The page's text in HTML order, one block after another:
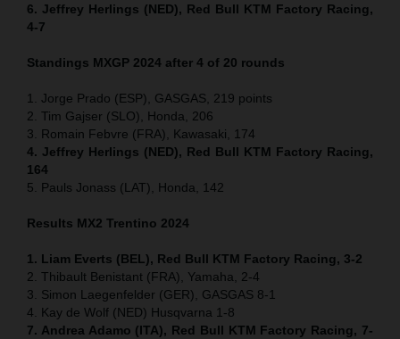
6. Jeffrey Herlings (NED), Red Bull KTM Factory Racing,
4-7
Standings MXGP 2024 after 4 of 20 rounds
1. Jorge Prado (ESP), GASGAS, 219 points
2. Tim Gajser (SLO), Honda, 206
3. Romain Febvre (FRA), Kawasaki, 174
4. Jeffrey Herlings (NED), Red Bull KTM Factory Racing,
164
5. Pauls Jonass (LAT), Honda, 142
Results MX2 Trentino 2024
1. Liam Everts (BEL), Red Bull KTM Factory Racing, 3-2
2. Thibault Benistant (FRA), Yamaha, 2-4
3. Simon Laegenfelder (GER), GASGAS 8-1
4. Kay de Wolf (NED) Husqvarna 1-8
7. Andrea Adamo (ITA), Red Bull KTM Factory Racing, 7-